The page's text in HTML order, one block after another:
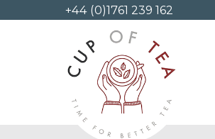
+44 (0)1761 239 162